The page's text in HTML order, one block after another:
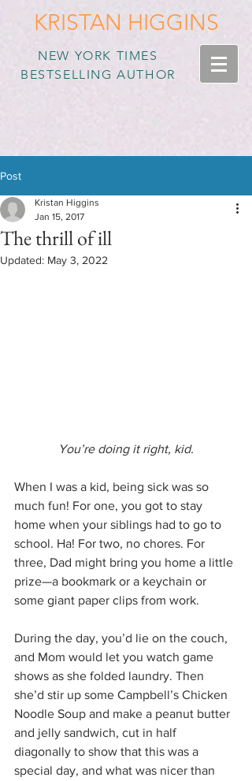
KRISTAN HIGGINS
NEW YORK TIMES
BESTSELLING AUTHOR
Post
The thrill of ill
Kristan Higgins
Jan 15, 2017
Updated: May 3, 2022
You’re doing it right, kid.
When I was a kid, being sick was so
much fun! For one, you got to stay
home when your siblings had to go to
school. Ha! For two, no chores. For
three, Dad might bring you home a little
prize—a bookmark or a keychain or
some giant paper clips from work.
During the day, you’d lie on the couch,
and Mom would let you watch game
shows as she folded laundry. Then
she’d stir up some Campbell’s Chicken
Noodle Soup and make a peanut butter
and jelly sandwich, cut in half
diagonally to show that this was a
special day, and what was nicer than